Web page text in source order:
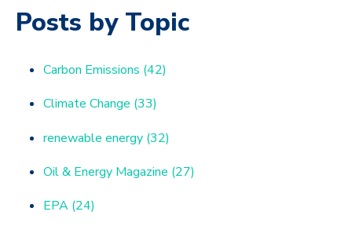
Posts by Topic
Carbon Emissions (42)
Climate Change (33)
renewable energy (32)
Oil & Energy Magazine (27)
EPA (24)